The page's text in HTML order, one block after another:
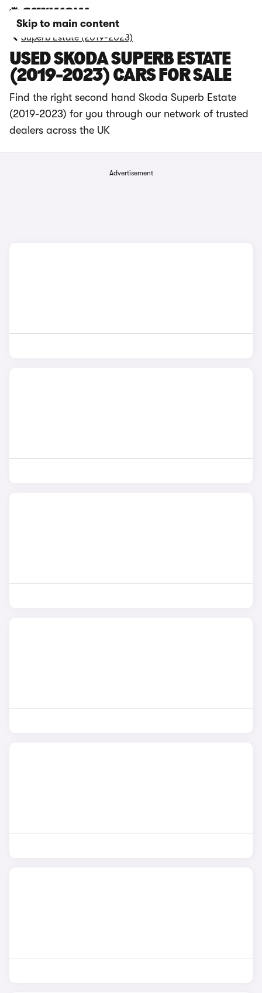
Skip to main content
Superb Estate (2019-2023)
USED SKODA SUPERB ESTATE
(2019-2023) CARS FOR SALE
Find the right second hand Skoda Superb Estate
(2019-2023) for you through our network of trusted
dealers across the UK
Advertisement